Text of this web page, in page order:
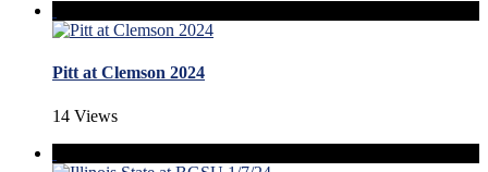
Pitt at Clemson 2024
14 Views